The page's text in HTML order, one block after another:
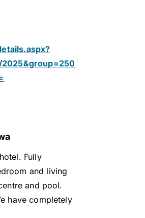
Fully
and living
and pool.
have completely